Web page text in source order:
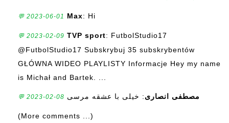
💬 2023-06-01 Max: Hi
💬 2023-02-09 TVP sport: FutbolStudio17
@FutbolStudio17 Subskrybuj 35 subskrybentów
GŁÓWNA WIDEO PLAYLISTY Informacje Hey my name
is Michał and Bartek. ...
💬 2023-02-08 مصطفی انصاری: خیلی با عشقه مرسی
(More comments ...)